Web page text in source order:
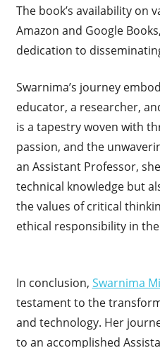
The book’s availability on
Amazon and Google
dedication to
Swarnima’s journey
educator, a researcher,
is a tapestry woven with
passion, and the
an Assistant Professor,
technical knowledge but
the values of critical
ethical responsibility in
In conclusion, Swarnima
testament to the
and technology. Her
to an accomplished